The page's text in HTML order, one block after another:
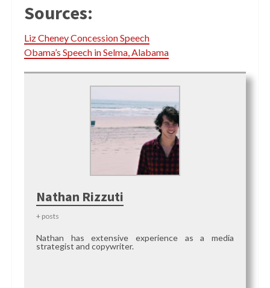
Sources:
Liz Cheney Concession Speech
Obama’s Speech in Selma, Alabama
Nathan Rizzuti
+ posts
Nathan has extensive experience as a media
strategist and copywriter.